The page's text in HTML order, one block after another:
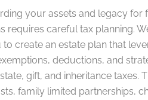
your assets and legacy for
requires careful tax planning.
to create an estate plan that
deductions, and
gift, and inheritance taxes.
family limited partnerships,